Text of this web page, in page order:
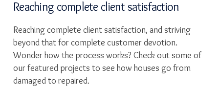
Reaching complete client satisfaction
Reaching complete client satisfaction, and striving
beyond that for complete customer devotion.
Wonder how the process works? Check out some of
our featured projects to see how houses go from
damaged to repaired.